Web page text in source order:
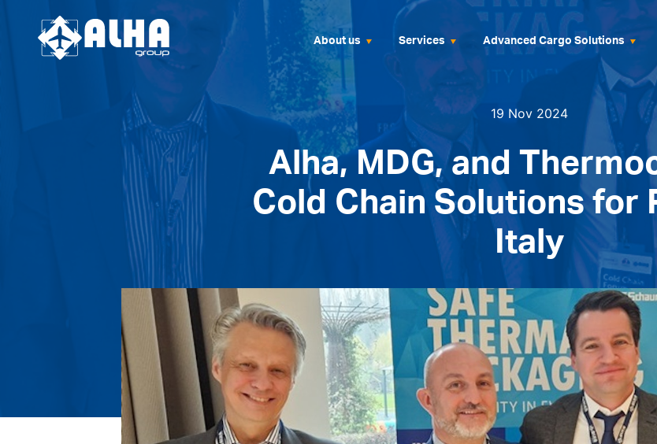
About us Services Advanced Cargo Solutions
19 Nov 2024
Alha, MDG, and
Cold Chain Solutions for
Italy